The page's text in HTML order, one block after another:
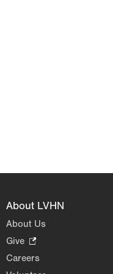
About LVHN
About Us
Give
Opens
in
Careers